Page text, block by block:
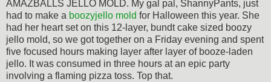
AMAZBALLS JELLO MOLD. My gal pal, ShannyPants, just
had to make a boozyjello mold for Halloween this year. She
had her heart set on this 12-layer, bundt cake sized boozy
jello mold, so we got together on a Friday evening and spent
five focused hours making layer after layer of booze-laden
jello. It was consumed in three hours at an epic party
involving a flaming pizza toss. Top that.